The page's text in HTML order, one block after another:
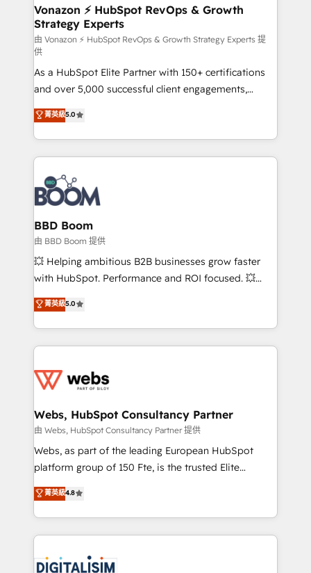
➤ L’intégration de CRM et de méthodologie RevOps
pour aligner les équipes marketing, commerciales et
support client (data migration, synchronisation API,
audit et maintenance) ➤ La création de sites internet
de conversion qui transforment les visiteurs en
opportunités d'affaires ➤ La mise en place de
stratégies d'acquisition marketing (SEO, SEA,
inbound, automatisation marketing, ABM, IA,
emailing) Informations clés : - 10 ans d'expérience -
100+ intégrations CRM HubSpot réussies - 40
experts conseil - 150 certifications HubSpot
cumulées
Vonazon ⚡ HubSpot RevOps & Growth
Strategy Experts
由 Vonazon ⚡ HubSpot RevOps & Growth Strategy Experts 提
供
As a HubSpot Elite Partner with 150+ certifications
and over 5,000 successful client engagements,
Vonazon turns marketing complexity into
measurable, scalable growth. From onboarding to
enterprise-grade campaigns, our in-house team
builds scalable strategies that drive long-term
revenue. ⚙️ HubSpot Integration & Optimization •
Seamless CRM, CMS, and automation setup •
Complex platform migrations and data cleanups •
Custom APIs and third-party integrations 📈 End-to-
End Revenue Acceleration • Lifecycle marketing and
pipeline growth programs • Sales enablement tools
and CRM optimization • Retention strategies with
Execution • 750+ onboardings and 2,000+
implementations • Deep expertise across marketing,
菁英級5.0
BBD Boom
由 BBD Boom 提供
💥 Helping ambitious B2B businesses grow faster
with HubSpot. Performance and ROI focused. 💥
BBD Boom is the HubSpot partner that can help you
to HubSpot Better. We work with your teams to
solve all your HubSpot challenges and improve user
adoption, sales process and marketing results.
the first time 🔧 Designing and optimising your
and build using HubSpot 🔌 Integrating HubSpot
with other systems 🎓 Training your teams to be
HubSpot pros 📊 Lead generation services using
HubSpot Why us? - SIX HubSpot Accreditations -
CRM, Solutions Architecture, Onboarding , Data
Migration, Custom Integration & Platform
team of 25+ experts Contact us today to help you
菁英級5.0
Webs, HubSpot Consultancy Partner
由 Webs, HubSpot Consultancy Partner 提供
Webs, as part of the leading European HubSpot
platform group of 150 Fte, is the trusted Elite
HubSpot CRM Partner offering you a roadmap on
maximizing EBITDA and achieving Commercial
Excellence. With our targeted processes, we
strengthen your digital transformation and minimize
Implementation partner, we provide expertise to
菁英級4.8